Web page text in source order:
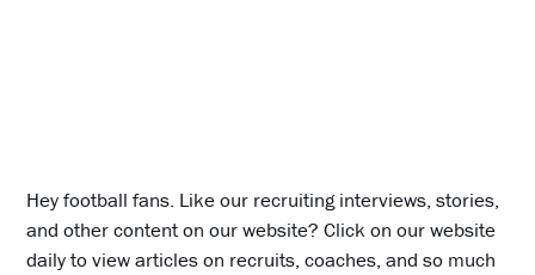
Hey football fans. Like our recruiting interviews, stories,
and other content on our website? Click on our website
daily to view articles on recruits, coaches, and so much